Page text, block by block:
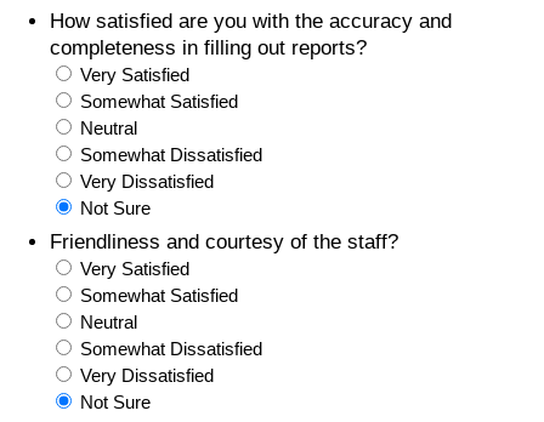
How satisfied are you with the accuracy and
completeness in filling out reports?
Very Satisfied
Somewhat Satisfied
Neutral
Somewhat Dissatisfied
Very Dissatisfied
Not Sure
Friendliness and courtesy of the staff?
Very Satisfied
Somewhat Satisfied
Neutral
Somewhat Dissatisfied
Very Dissatisfied
Not Sure
Traffic
Traffic Index
Traffic Index by Country